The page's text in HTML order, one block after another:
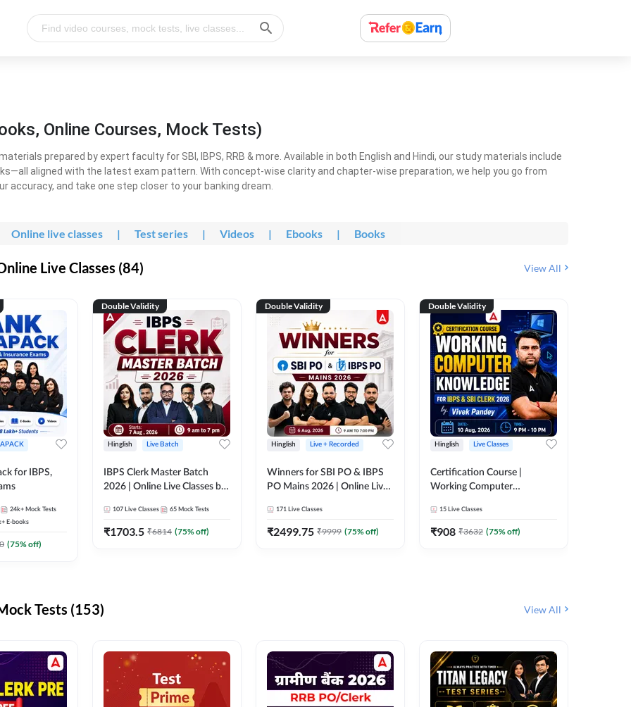
Online Courses, Mock Tests)
prepared by expert faculty for SBI, IBPS, RRB & more. Available in both English and Hindi, our study materials include
aligned with the latest exam pattern. With concept-wise clarity and chapter-wise preparation, we help you go from
and take one step closer to your banking dream.
Online live classes | Test series | Videos | Ebooks | Books
Live Classes (84) View All
for IBPS,
24k+ Mock Tests
E-books
(75% off)
Double Validity
Hinglish Live Batch
IBPS Clerk Master Batch
2026 | Online Live Classes by
107 Live Classes 65 Mock Tests
₹1703.5 ₹6814 (75% off)
Double Validity
Hinglish Live + Recorded
Winners for SBI PO & IBPS
PO Mains 2026 | Online Live
171 Live Classes
₹2499.75 ₹9999 (75% off)
Double Validity
Hinglish Live Classes
Certification Course |
Working Computer
Clerk 2026 | Online Live
Classes by Adda 247
15 Live Classes
₹908 ₹3632 (75% off)
Tests (153) View All